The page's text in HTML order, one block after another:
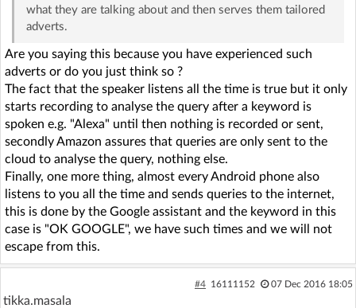
what they are talking about and then serves them tailored
adverts.
Are you saying this because you have experienced such
adverts or do you just think so ?
The fact that the speaker listens all the time is true but it only
starts recording to analyse the query after a keyword is
spoken e.g. "Alexa" until then nothing is recorded or sent,
secondly Amazon assures that queries are only sent to the
cloud to analyse the query, nothing else.
Finally, one more thing, almost every Android phone also
listens to you all the time and sends queries to the internet,
this is done by the Google assistant and the keyword in this
case is "OK GOOGLE", we have such times and we will not
escape from this.
#4 16111152 07 Dec 2016 18:05
tikka.masala